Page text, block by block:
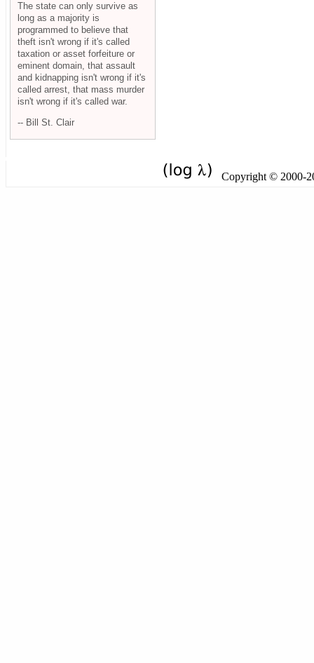
The state can only survive as
long as a majority is
programmed to believe that
theft isn't wrong if it's called
taxation or asset forfeiture or
eminent domain, that assault
and kidnapping isn't wrong if it's
called arrest, that mass murder
isn't wrong if it's called war.
-- Bill St. Clair
Copyright © 2000-